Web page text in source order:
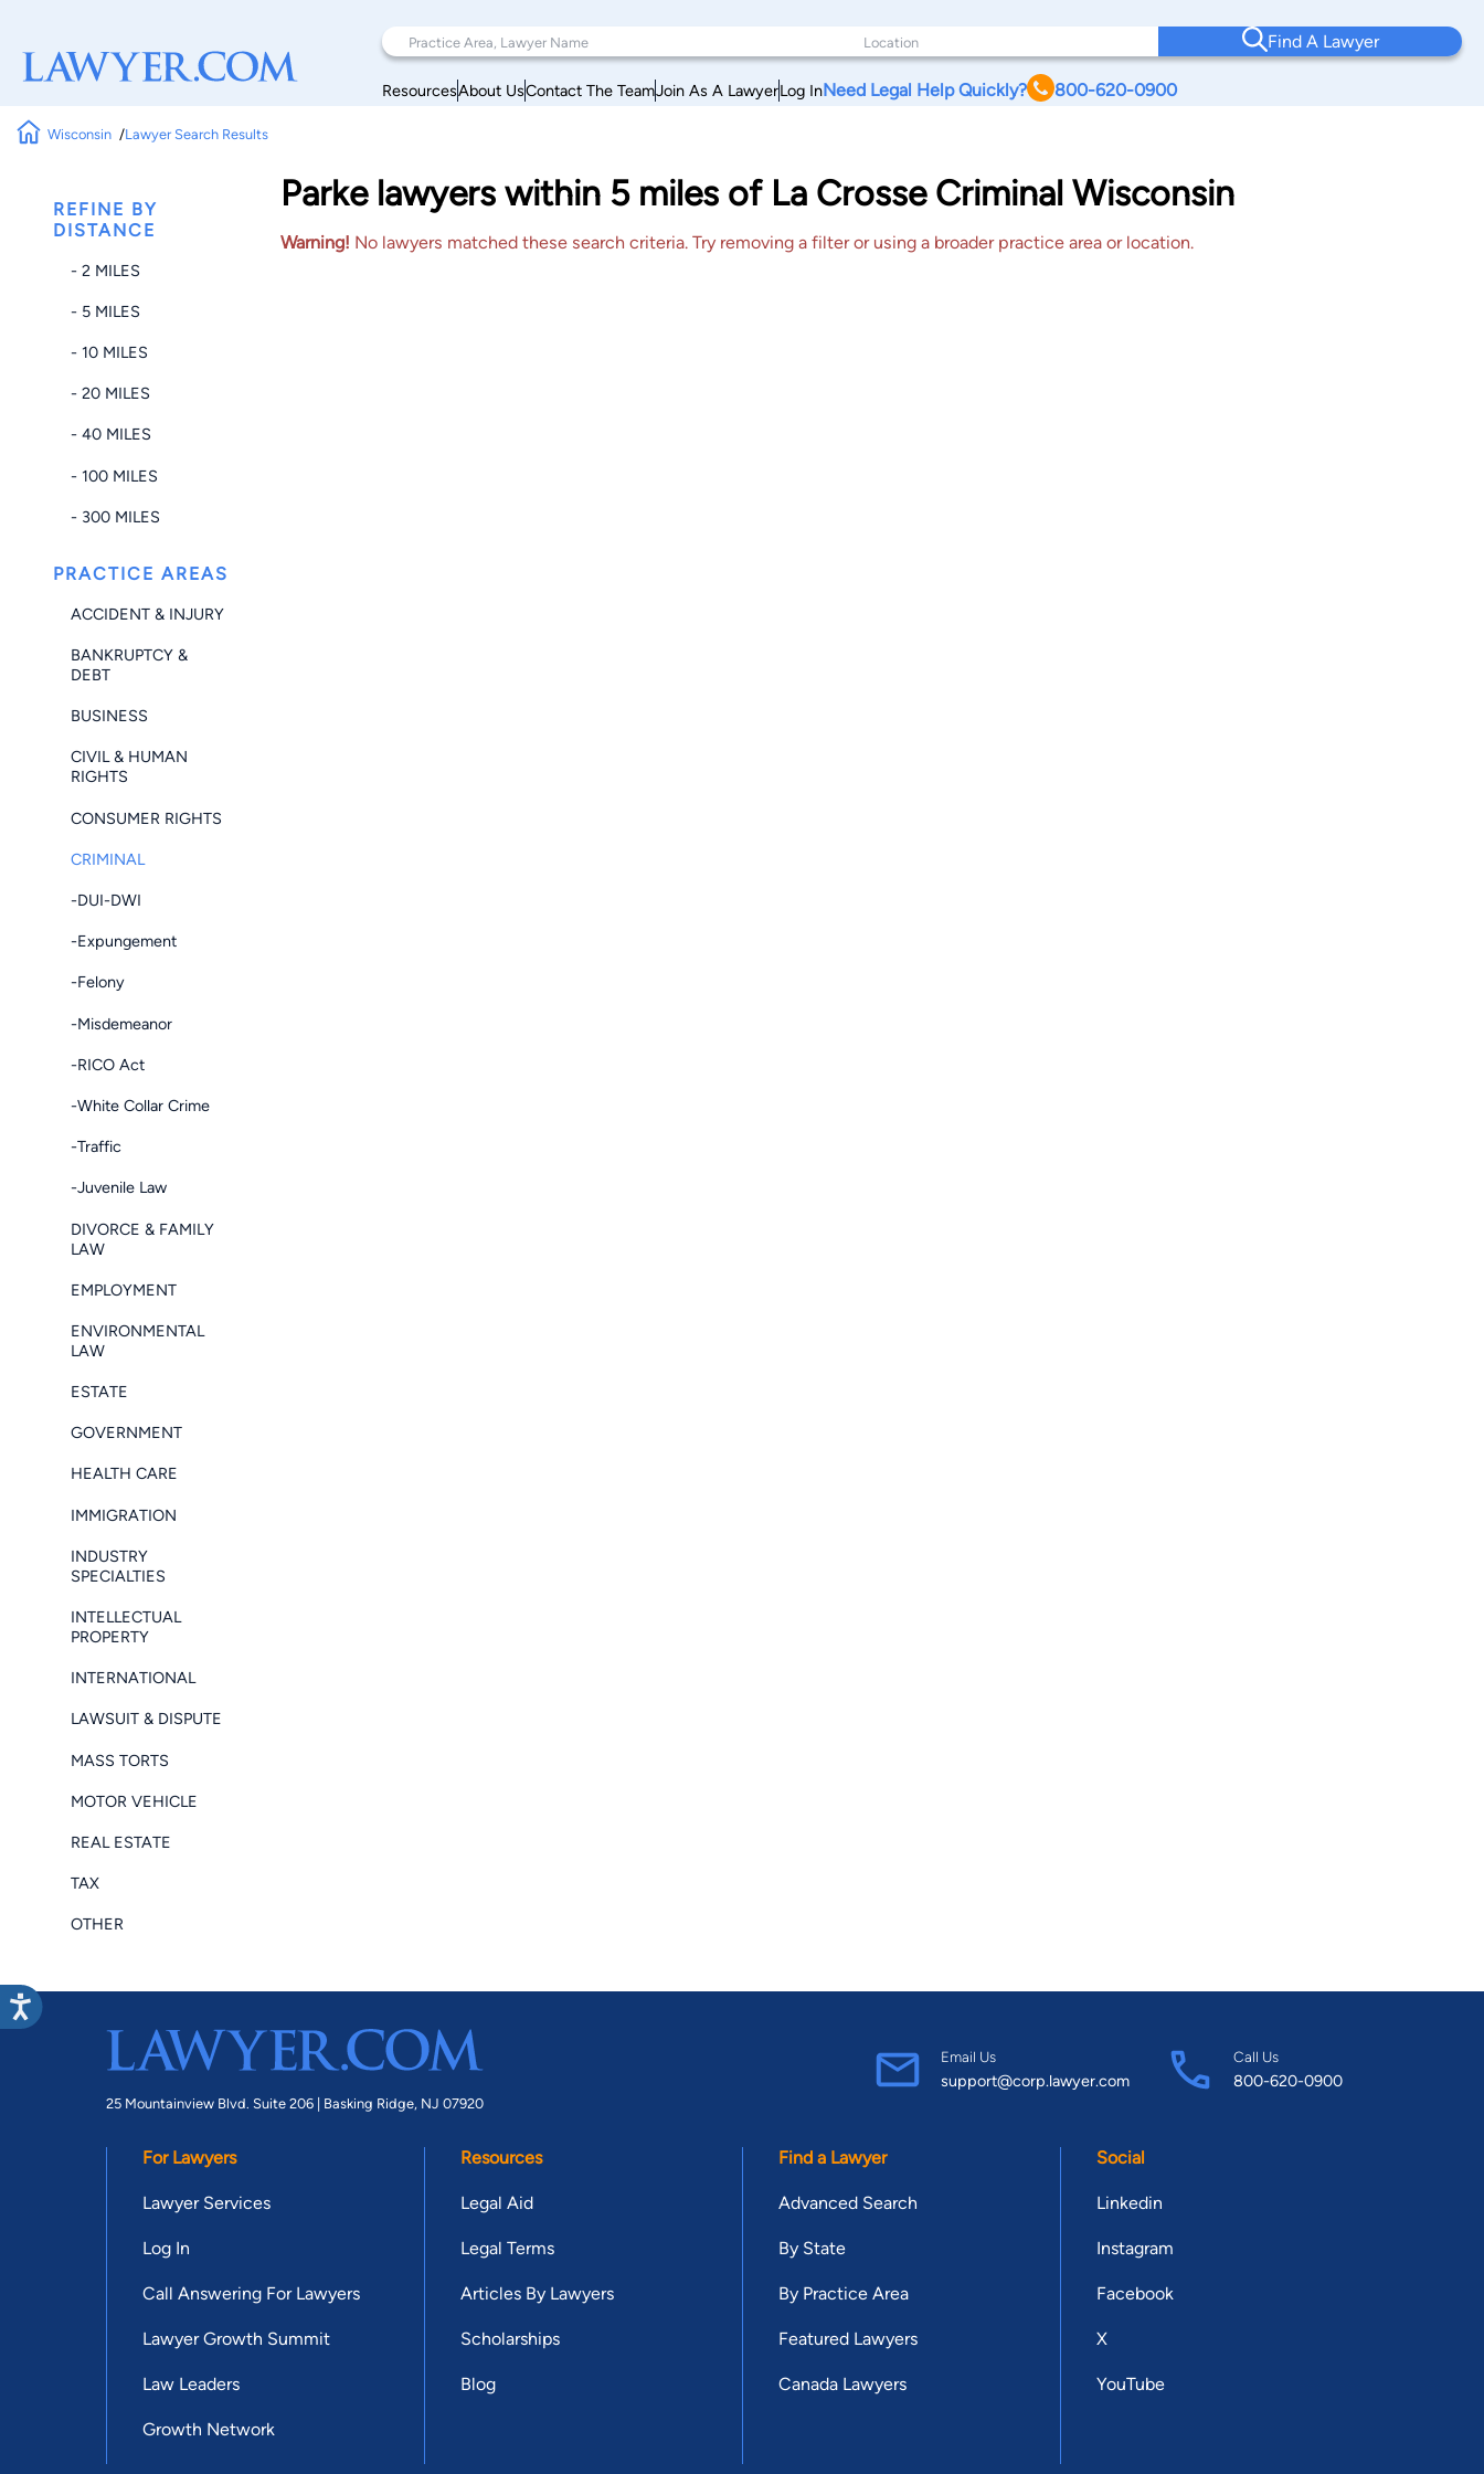
Find A Lawyer
ResourcesAbout UsContact The TeamJoin As A LawyerLog InNeed Legal Help Quickly? 800-620-0900
Wisconsin Lawyer Search Results
REFINE BY
DISTANCE
- 2 MILES
- 5 MILES
- 10 MILES
- 20 MILES
- 40 MILES
- 100 MILES
- 300 MILES
PRACTICE AREAS
ACCIDENT & INJURY
BANKRUPTCY &
DEBT
BUSINESS
CIVIL & HUMAN
RIGHTS
CONSUMER RIGHTS
CRIMINAL
-DUI-DWI
-Expungement
-Felony
-Misdemeanor
-RICO Act
-White Collar Crime
-Traffic
-Juvenile Law
DIVORCE & FAMILY
LAW
EMPLOYMENT
ENVIRONMENTAL
LAW
ESTATE
GOVERNMENT
HEALTH CARE
IMMIGRATION
INDUSTRY
SPECIALTIES
INTELLECTUAL
PROPERTY
INTERNATIONAL
LAWSUIT & DISPUTE
MASS TORTS
MOTOR VEHICLE
REAL ESTATE
TAX
OTHER
Parke lawyers within 5 miles of La Crosse Criminal Wisconsin
Warning! No lawyers matched these search criteria. Try removing a filter or using a broader practice area or location.
25 Mountainview Blvd. Suite 206 | Basking Ridge, NJ 07920
Email Us
support@corp.lawyer.com
Call Us
800-620-0900
For Lawyers
Lawyer Services
Log In
Call Answering For Lawyers
Lawyer Growth Summit
Law Leaders
Growth Network
Resources
Legal Aid
Legal Terms
Articles By Lawyers
Scholarships
Blog
Find a Lawyer
Advanced Search
By State
By Practice Area
Featured Lawyers
Canada Lawyers
Social
Linkedin
Instagram
Facebook
X
YouTube